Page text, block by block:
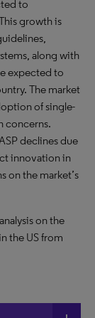
to
growth is
along with
expected to
The market
of single-
concerns.
declines due
innovation in
on the market’s
on the
the US from